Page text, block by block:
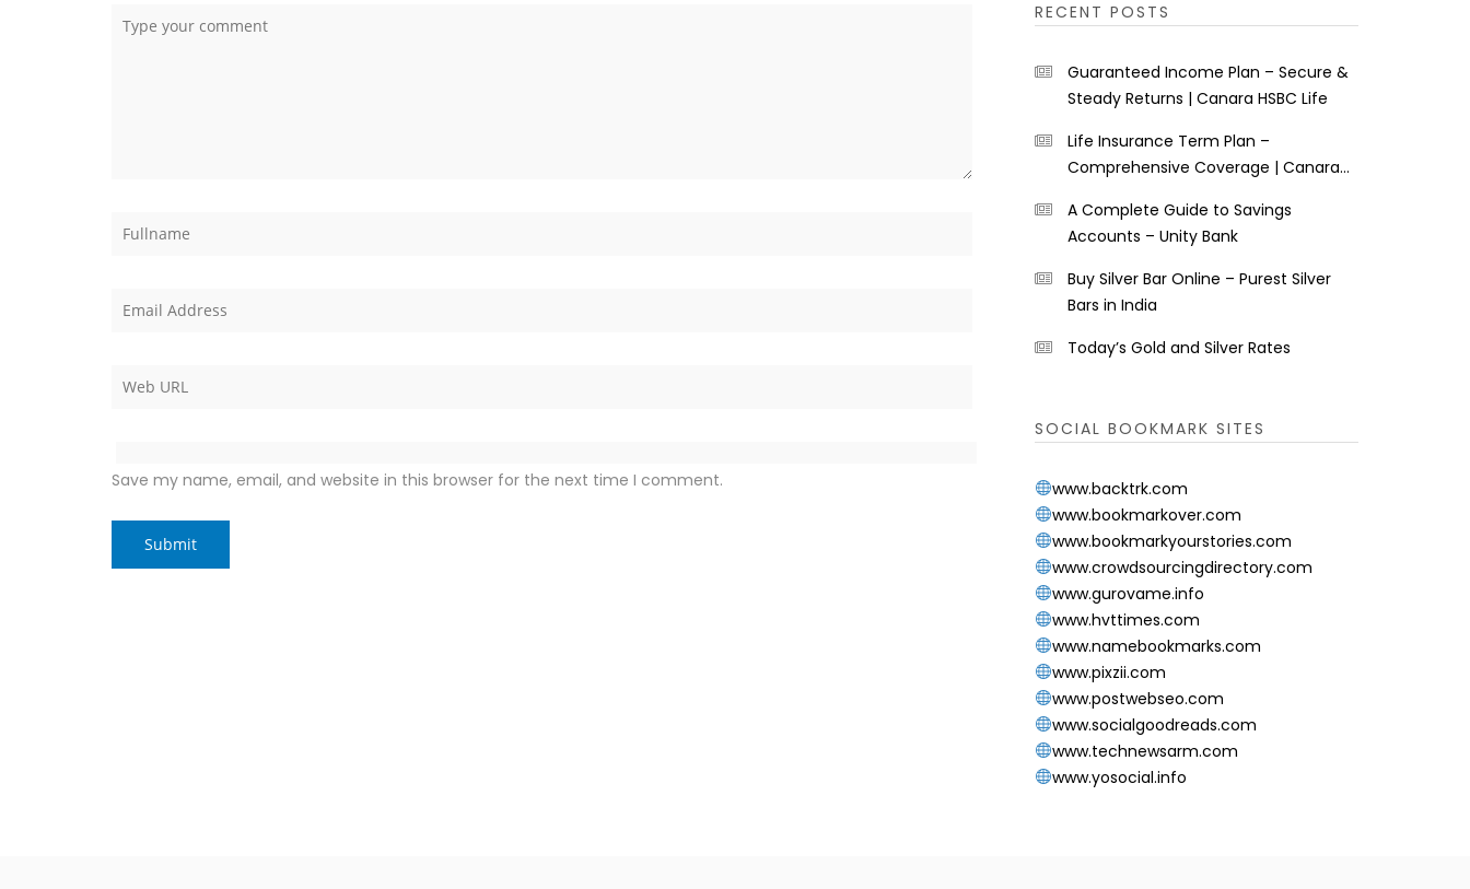
Save my name, email, and website in this browser for the next time I comment.
RECENT POSTS
Guaranteed Income Plan – Secure &
Steady Returns | Canara HSBC Life
Life Insurance Term Plan –
Comprehensive Coverage | Canara
A Complete Guide to Savings
Accounts – Unity Bank
Buy Silver Bar Online – Purest Silver
Bars in India
Today’s Gold and Silver Rates
SOCIAL BOOKMARK SITES
www.backtrk.com
www.bookmarkover.com
www.bookmarkyourstories.com
www.crowdsourcingdirectory.com
www.gurovame.info
www.hvttimes.com
www.namebookmarks.com
www.pixzii.com
www.postwebseo.com
www.socialgoodreads.com
www.technewsarm.com
www.yosocial.info